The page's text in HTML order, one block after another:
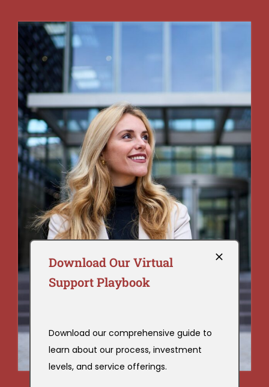
Download Our Virtual
Support Playbook
Download our comprehensive guide to
learn about our process, investment
levels, and service offerings.